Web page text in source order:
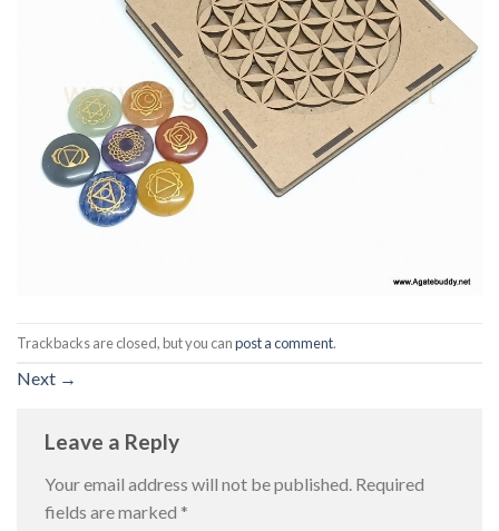
Trackbacks are closed, but you canpost a comment.
Next →
Leave a Reply
Your email address will not be published. Required
fields are marked *